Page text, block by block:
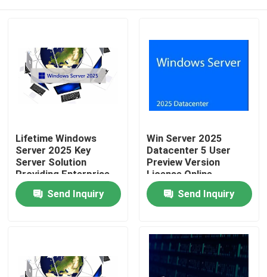
Products
Lifetime Windows
Server 2025 Key
Server Solution
Providing Enterprise
Level Performance
And Simplified
Network Management
Send Inquiry
Win Server 2025
Datacenter 5 User
Preview Version
License Online
Activation Key
Send Inquiry